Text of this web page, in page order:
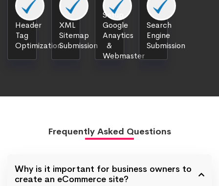
Header
Tag
Optimization
XML
Sitemap
Submission
Setup
Google
Anaytics
&
Webmaster
Search
Engine
Submission
Frequently Asked Questions
Why is it important for business owners to
create an eCommerce site?